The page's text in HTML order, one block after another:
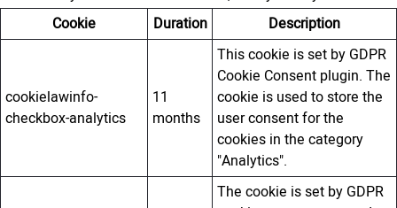
Cookie
Duration Description
cookielawinfo-
checkbox-analytics
11
months
This cookie is set by GDPR
Cookie Consent plugin. The
cookie is used to store the
user consent for the
cookies in the category
"Analytics".
The cookie is set by GDPR